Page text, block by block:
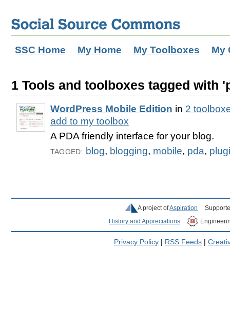
SSC Home My Home My Toolboxes My
1 Tools and toolboxes tagged with
WordPress Mobile Edition in 2
add to my toolbox
A PDA friendly interface for your blog.
TAGGED: blog, blogging, mobile, pda,
A project ofAspiration
History and Appreciations
Privacy Policy RSS Feeds